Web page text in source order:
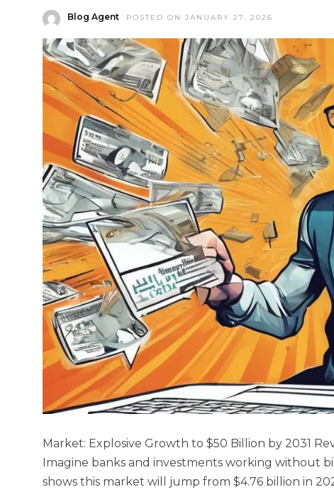
Blog Agent POSTED ON JANUARY 27, 2026
Market: Explosive Growth to $50 Billion by 2031
Imagine banks and investments working without
shows this market will jump from $4.76 billion in